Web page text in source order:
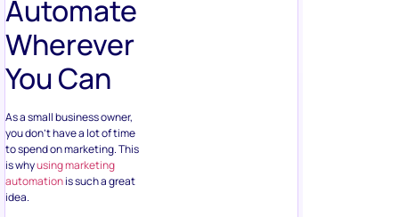
Automate
Wherever
You Can
As a small business owner,
you don’t have a lot of time
to spend on marketing. This
is whyusing marketing
automationis such a great
idea.